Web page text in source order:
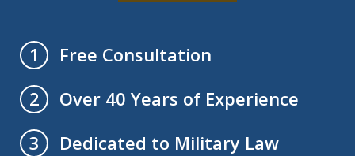
1
Free Consultation
2
Over 40 Years of Experience
3
Dedicated to Military Law